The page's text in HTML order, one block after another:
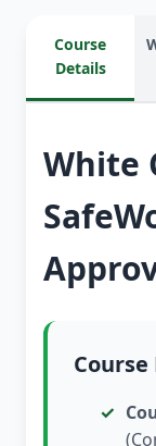
Course
Details
White